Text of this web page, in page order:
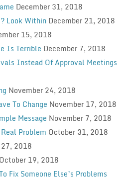
December 31, 2018
Look Within December 21, 2018
15, 2018
Is Terrible December 7, 2018
Instead Of Approval Meetings
November 24, 2018
To Change November 17, 2018
Message November 7, 2018
Problem October 31, 2018
2018
October 19, 2018
Fix Someone Else’s Problems